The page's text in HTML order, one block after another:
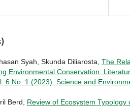
Syah, Skunda Diliarosta, The
Environmental Conservation:
6 No. 1 (2023): Science and
Berd, Review of Ecosystem